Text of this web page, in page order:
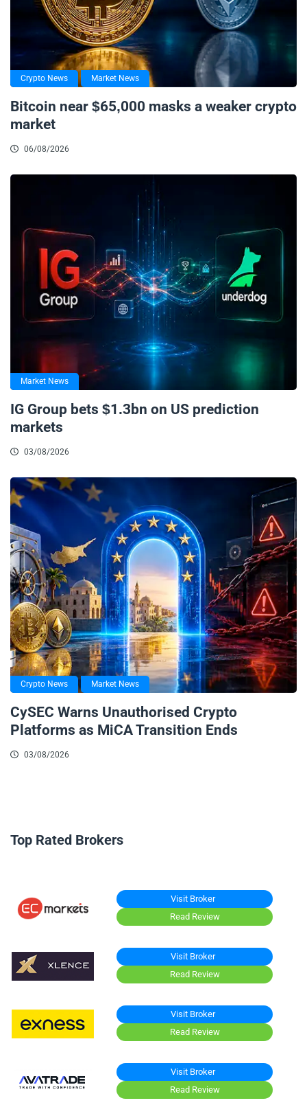
Crypto News Market News
Bitcoin near $65,000 masks a weaker crypto
market
06/08/2026
Market News
IG Group bets $1.3bn on US prediction
markets
03/08/2026
Crypto News Market News
CySEC Warns Unauthorised Crypto
Platforms as MiCA Transition Ends
03/08/2026
Top Rated Brokers
Visit Broker
Read Review
Visit Broker
Read Review
Visit Broker
Read Review
Visit Broker
Read Review